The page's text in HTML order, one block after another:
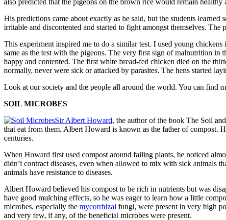
His predictions came about exactly as he said, but the stu­dents
irritable and discontented and started to fight amongst themselves.
This experiment inspired me to do a similar test. I used young
same as the test with the pigeons. The very first sign of malnutrition in
happy and contented. The first white bread-fed chicken died on the
normally, never were sick or attacked by parasites. The hens started
Look at our society and the people all around the world. You can find
SOIL MICROBES
Sir Albert Howard, the author of the book The Soil
that eat from them. Albert Howard is known as the father of compost.
centuries.
When Howard first used compost around failing plants, he noticed
didn’t contract diseases, even when allowed to mix with sick animals
animals have resistance to diseases.
Albert Howard believed his compost to be rich in nutri­ents but was
have good mulching effects, so he was eager to learn how a little
microbes, especially the mycorrhizal fungi, were present in very high
and very few, if any, of the beneficial microbes were present.